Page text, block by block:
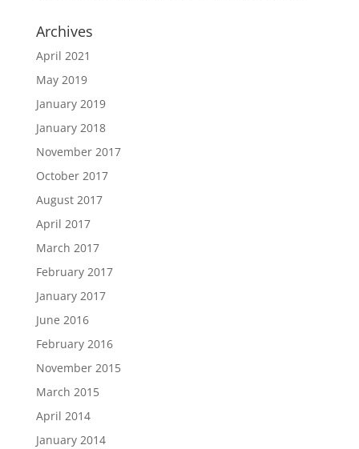
Archives
April 2021
May 2019
January 2019
January 2018
November 2017
October 2017
August 2017
April 2017
March 2017
February 2017
January 2017
June 2016
February 2016
November 2015
March 2015
April 2014
January 2014